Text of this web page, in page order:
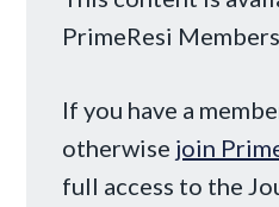
PrimeResi Members.
If you have a
otherwise join
full access to the